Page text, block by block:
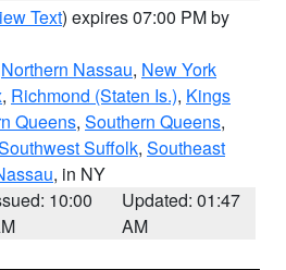
Text) expires 07:00 PM by
Northern Nassau, New York
, Richmond (Staten Is.), Kings
Queens, Southern Queens,
Suffolk, Southeast
, in NY
10:00
Updated: 01:47
AM